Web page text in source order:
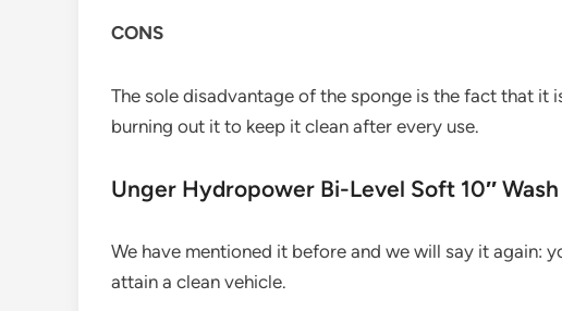
CONS
The sole disadvantage of the sponge is the fact that it
burning out it to keep it clean after every use.
Unger Hydropower Bi-Level Soft 10″ Wash
We have mentioned it before and we will say it again:
attain a clean vehicle.